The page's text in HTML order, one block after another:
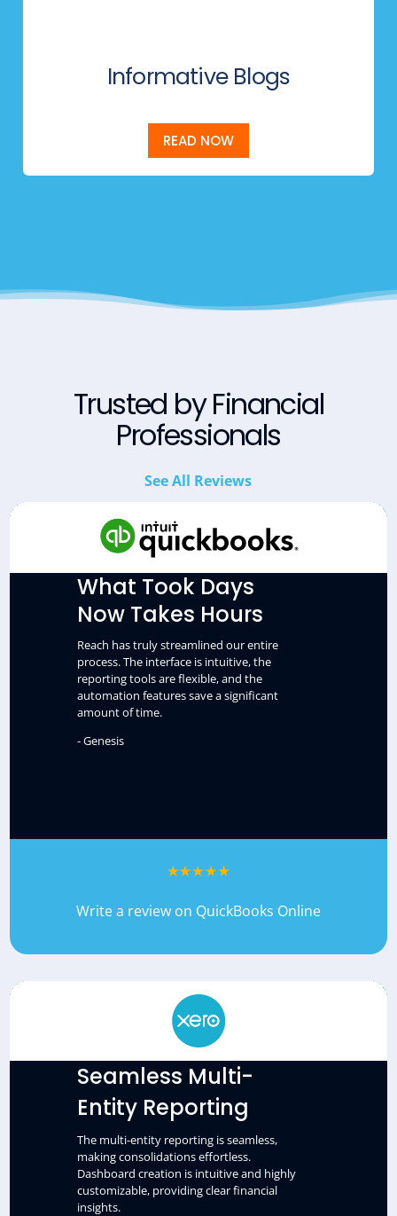
Informative Blogs
READ NOW
Trusted by Financial
Professionals
See All Reviews
What Took Days
Now Takes Hours
Reach has truly streamlined our entire
process. The interface is intuitive, the
reporting tools are flexible, and the
automation features save a significant
amount of time.
- Genesis
Write a review on QuickBooks Online
Seamless Multi-
Entity Reporting
The multi-entity reporting is seamless,
making consolidations effortless.
Dashboard creation is intuitive and highly
customizable, providing clear financial
insights.